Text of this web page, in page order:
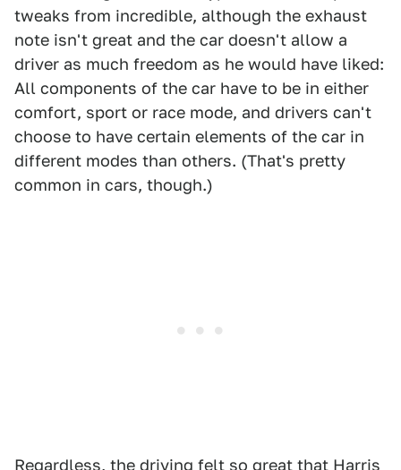
tweaks from incredible, although the exhaust
note isn't great and the car doesn't allow a
driver as much freedom as he would have liked:
All components of the car have to be in either
comfort, sport or race mode, and drivers can't
choose to have certain elements of the car in
different modes than others. (That's pretty
common in cars, though.)
Regardless, the driving felt so great that Harris